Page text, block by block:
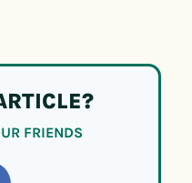
FRIENDS